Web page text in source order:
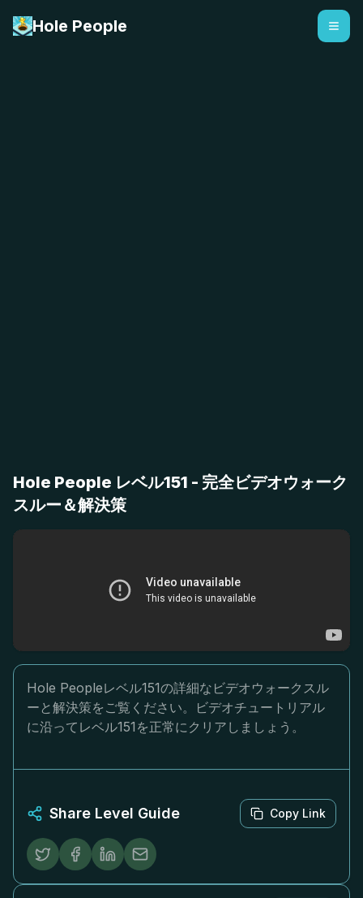
Hole People
Hole People レベル151 - 完全ビデオウォーク
スルー＆解決策
Hole Peopleレベル151の詳細なビデオウォークスル
ーと解決策をご覧ください。ビデオチュートリアル
に沿ってレベル151を正常にクリアしましょう。
Share Level Guide Copy Link